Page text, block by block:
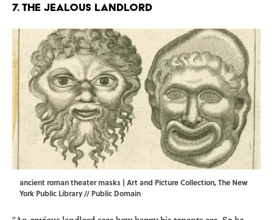
7. The jealous landlord
ancient roman theater masks | Art and Picture Collection, The New
York Public Library // Public Domain